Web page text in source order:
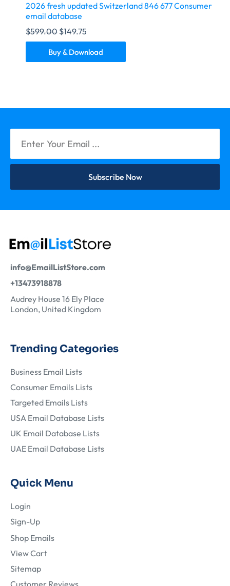
2026 fresh updated Switzerland 846 677 Consumer
email database
$599.00 $149.75
Buy & Download
Subscribe Now
info@EmailListStore.com
+13473918878
Audrey House 16 Ely Place
London, United Kingdom
Trending Categories
Business Email Lists
Consumer Emails Lists
Targeted Emails Lists
USA Email Database Lists
UK Email Database Lists
UAE Email Database Lists
Quick Menu
Login
Sign-Up
Shop Emails
View Cart
Sitemap